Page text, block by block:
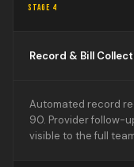
STAGE 4
Record & Bill
Automated record
90. Provider follow-
visible to the full